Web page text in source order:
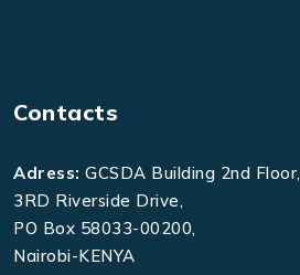
Contacts
Adress: GCSDA Building 2nd Floor,
3RD Riverside Drive,
PO Box 58033-00200,
Nairobi-KENYA